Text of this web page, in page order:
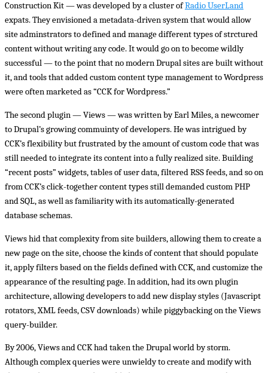
Construction Kit — was developed by a cluster ofRadio UserLand
expats. They envisioned a metadata-driven system that would allow
site adminstrators to defined and manage different types of strctured
content without writing any code. It would go on to become wildly
successful — to the point that no modern Drupal sites are built without
it, and tools that added custom content type management to Wordpress
were often marketed as “CCK for Wordpress.”
The second plugin — Views — was written by Earl Miles, a newcomer
to Drupal’s growing commuinty of developers. He was intrigued by
CCK’s flexibility but frustrated by the amount of custom code that was
still needed to integrate its content into a fully realized site. Building
“recent posts” widgets, tables of user data, filtered RSS feeds, and so on
from CCK’s click-together content types still demanded custom PHP
and SQL, as well as familiarity with its automatically-generated
database schemas.
Views hid that complexity from site builders, allowing them to create a
new page on the site, choose the kinds of content that should populate
it, apply filters based on the fields defined with CCK, and customize the
appearance of the resulting page. In addition, had its own plugin
architecture, allowing developers to add new display styles (Javascript
rotators, XML feeds, CSV downloads) while piggybacking on the Views
query-builder.
By 2006, Views and CCK had taken the Drupal world by storm.
Although complex queries were unwieldy to create and modify with